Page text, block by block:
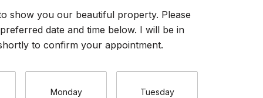
show you our beautiful property. Please
date and time below. I will be in
to confirm your appointment.
Monday Tuesday